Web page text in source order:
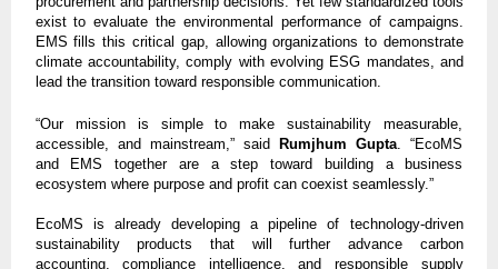
exist to evaluate the environmental performance of campaigns.
EMS fills this critical gap, allowing organizations to demonstrate
climate accountability, comply with evolving ESG mandates, and
lead the transition toward responsible communication.
“Our mission is simple to make sustainability measurable,
accessible, and mainstream,” saidRumjhum Gupta . “EcoMS
and EMS together are a step toward building a business
ecosystem where purpose and profit can coexist seamlessly.”
EcoMS is already developing a pipeline of technology-driven
sustainability products that will further advance carbon
accounting, compliance intelligence, and responsible supply